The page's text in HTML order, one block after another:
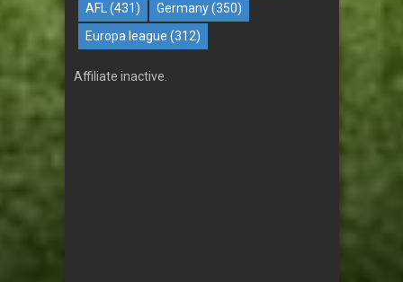
AFL
(431) Germany (350)
Europa league (312)
Affiliate inactive.